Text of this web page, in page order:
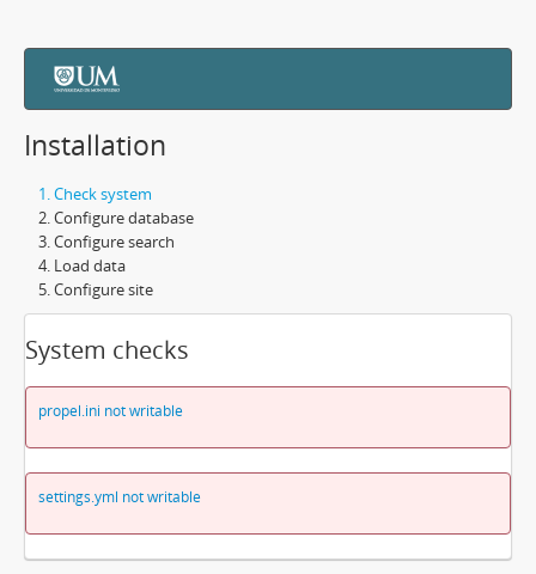
Installation
Check system
Configure database
Configure search
Load data
Configure site
System checks
propel.ini not writable
settings.yml not writable